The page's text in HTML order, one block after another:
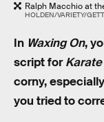
Ralph Macchio at
HOLDEN/VARIETY/
In Waxing On,
script for
corny,
you tried to